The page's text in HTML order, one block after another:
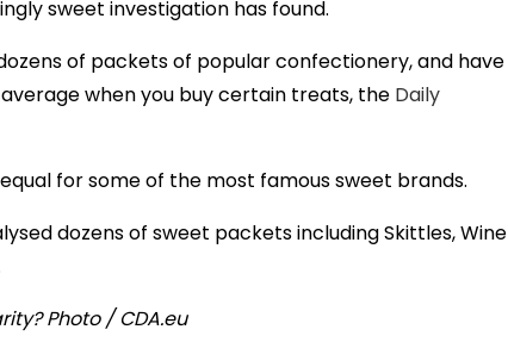
sweet investigation has found.
of packets of popular confectionery, and have
when you buy certain treats, the Daily
for some of the most famous sweet brands.
dozens of sweet packets including Skittles, Wine